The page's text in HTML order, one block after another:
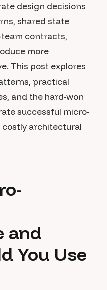
design decisions
shared state
contracts,
more
This post explores
practical
and the hard-won
successful micro-
architectural
and
You Use